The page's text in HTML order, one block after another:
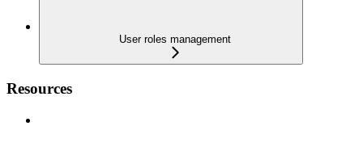
User roles management
Resources